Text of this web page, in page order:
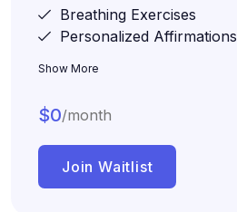
Breathing Exercises
Personalized Affirmations
Show More
$0/month
Join Waitlist